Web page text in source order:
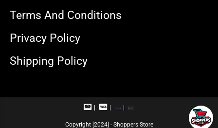
Terms And Conditions
Privacy Policy
Shipping Policy
M
V
a
R
a
U
Copyright [2024] - Shoppers Store